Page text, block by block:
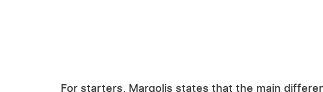
For starters, Margolis states that the main